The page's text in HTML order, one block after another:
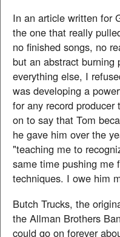
In an article written for
the one that really
no finished songs, no
but an abstract
everything else, I
was developing a
for any record
on to say that Tom
he gave him over the
"teaching me to
same time pushing me
techniques. I owe him
Butch Trucks, the
the Allman Brothers
could go on forever